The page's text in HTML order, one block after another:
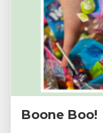
Boone Boo!